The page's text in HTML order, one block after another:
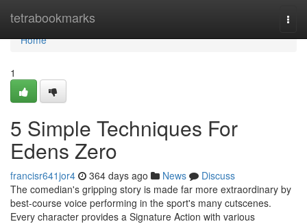
tetrabookmarks
Home
Home
1
5 Simple Techniques For
Edens Zero
francisr641jor4 364 days ago News
Discuss
The comedian's gripping story is made far more extraordinary by
best-course voice performing in the sport's many cutscenes.
Every character provides a Signature Action with various